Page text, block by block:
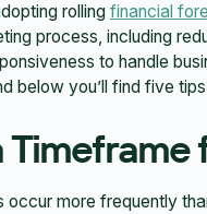
rolling financial
process, including
to handle
below you’ll find five
occur more frequently